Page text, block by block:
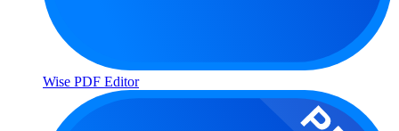
Wise PDF Editor